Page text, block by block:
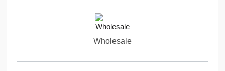
Wholesale